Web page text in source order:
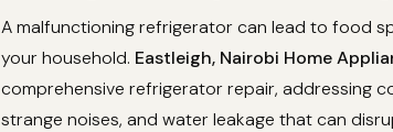
A malfunctioning refrigerator can lead to food
your household. Eastleigh, Nairobi Home
comprehensive refrigerator repair, addressing
strange noises, and water leakage that can